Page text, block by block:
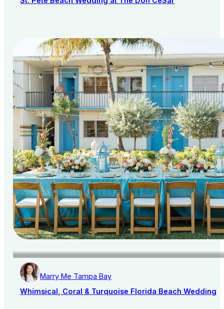
Marry Me Tampa Bay
Whimsical, Coral & Turquoise Florida Beach Wedding